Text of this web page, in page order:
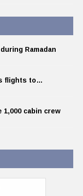
Ramadan
flights to…
cabin crew